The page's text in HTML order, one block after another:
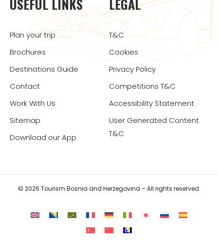
USEFUL LINKS
Plan your trip
Brochures
Destinations Guide
Contact
Work With Us
Sitemap
Download our App
LEGAL
T&C
Cookies
Privacy Policy
Competitions T&C
Accessibility Statement
User Generated Content
T&C
© 2026 Tourism Bosnia and Herzegovina – All rights reserved.